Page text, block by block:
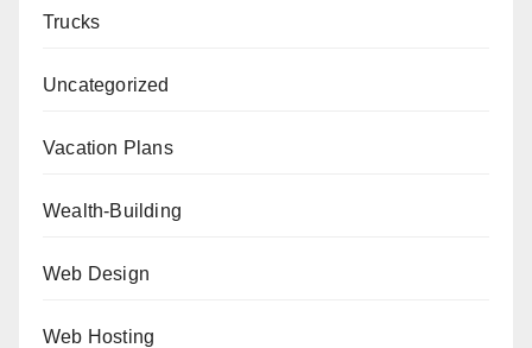
Trucks
Uncategorized
Vacation Plans
Wealth-Building
Web Design
Web Hosting